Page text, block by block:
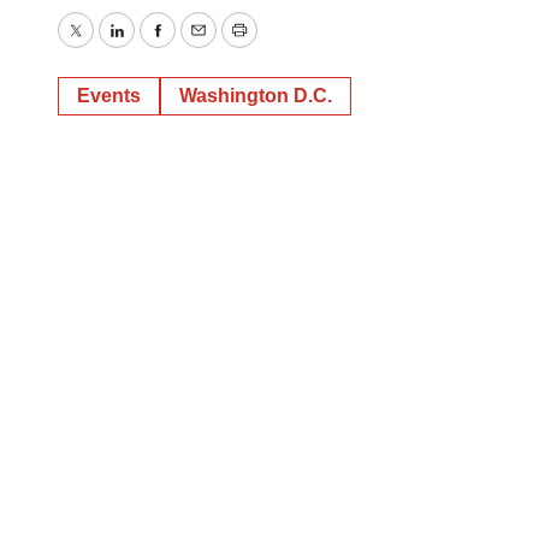
TwitterLinkedInFacebook
EmailPrint
Events Washington D.C.